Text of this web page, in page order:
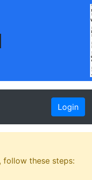
Login
follow these steps: